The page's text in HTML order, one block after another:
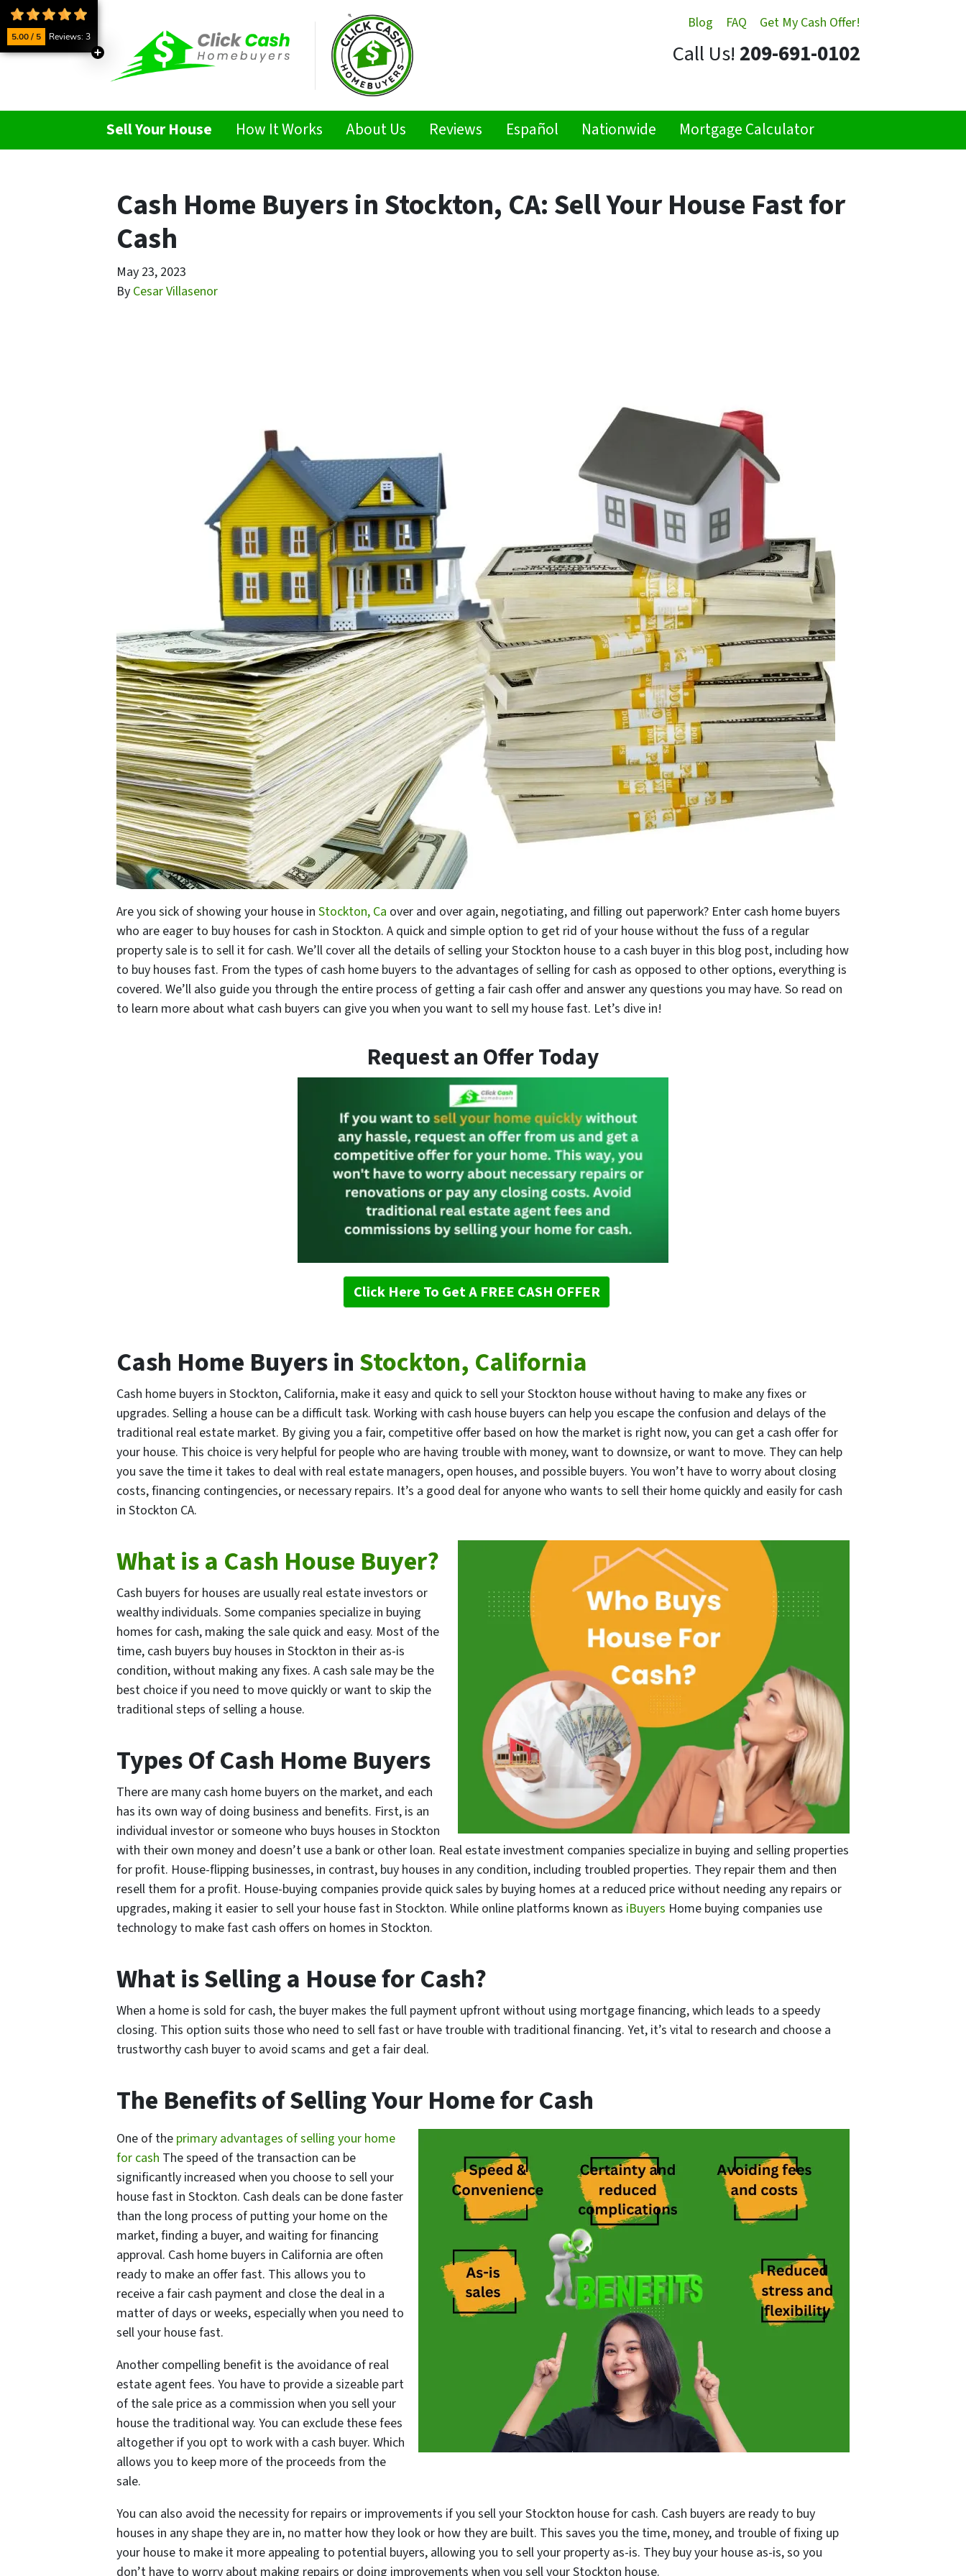
Blog FAQ Get My Cash Offer!
Call Us! 209-691-0102
Sell Your House How It Works About Us Reviews Español Nationwide Mortgage Calculator
Cash Home Buyers in Stockton, CA: Sell Your House Fast for
Cash
May 23, 2023
By Cesar Villasenor
Are you sick of showing your house in Stockton, Ca over and over again, negotiating, and filling out paperwork? Enter cash home buyers
who are eager to buy houses for cash in Stockton. A quick and simple option to get rid of your house without the fuss of a regular
property sale is to sell it for cash. We’ll cover all the details of selling your Stockton house to a cash buyer in this blog post, including how
to buy houses fast. From the types of cash home buyers to the advantages of selling for cash as opposed to other options, everything is
covered. We’ll also guide you through the entire process of getting a fair cash offer and answer any questions you may have. So read on
to learn more about what cash buyers can give you when you want to sell my house fast. Let’s dive in!
Request an Offer Today
Click Here To Get A FREE CASH OFFER
Cash Home Buyers inStockton, California
Cash home buyers in Stockton, California, make it easy and quick to sell your Stockton house without having to make any fixes or
upgrades. Selling a house can be a difficult task. Working with cash house buyers can help you escape the confusion and delays of the
traditional real estate market. By giving you a fair, competitive offer based on how the market is right now, you can get a cash offer for
your house. This choice is very helpful for people who are having trouble with money, want to downsize, or want to move. They can help
you save the time it takes to deal with real estate managers, open houses, and possible buyers. You won’t have to worry about closing
costs, financing contingencies, or necessary repairs. It’s a good deal for anyone who wants to sell their home quickly and easily for cash
in Stockton CA.
What is a Cash House Buyer?
Cash buyers for houses are usually real estate investors or
wealthy individuals. Some companies specialize in buying
homes for cash, making the sale quick and easy. Most of the
time, cash buyers buy houses in Stockton in their as-is
condition, without making any fixes. A cash sale may be the
best choice if you need to move quickly or want to skip the
traditional steps of selling a house.
Types Of Cash Home Buyers
There are many cash home buyers on the market, and each
has its own way of doing business and benefits. First, is an
individual investor or someone who buys houses in Stockton
with their own money and doesn’t use a bank or other loan. Real estate investment companies specialize in buying and selling properties
for profit. House-flipping businesses, in contrast, buy houses in any condition, including troubled properties. They repair them and then
resell them for a profit. House-buying companies provide quick sales by buying homes at a reduced price without needing any repairs or
upgrades, making it easier to sell your house fast in Stockton. While online platforms known as iBuyers Home buying companies use
technology to make fast cash offers on homes in Stockton.
What is Selling a House for Cash?
When a home is sold for cash, the buyer makes the full payment upfront without using mortgage financing, which leads to a speedy
closing. This option suits those who need to sell fast or have trouble with traditional financing. Yet, it’s vital to research and choose a
trustworthy cash buyer to avoid scams and get a fair deal.
The Benefits of Selling Your Home for Cash
One of the primary advantages of selling your home
for cash The speed of the transaction can be
significantly increased when you choose to sell your
house fast in Stockton. Cash deals can be done faster
than the long process of putting your home on the
market, finding a buyer, and waiting for financing
approval. Cash home buyers in California are often
ready to make an offer fast. This allows you to
receive a fair cash payment and close the deal in a
matter of days or weeks, especially when you need to
sell your house fast.
Another compelling benefit is the avoidance of real
estate agent fees. You have to provide a sizeable part
of the sale price as a commission when you sell your
house the traditional way. You can exclude these fees
altogether if you opt to work with a cash buyer. Which
allows you to keep more of the proceeds from the
sale.
You can also avoid the necessity for repairs or improvements if you sell your Stockton house for cash. Cash buyers are ready to buy
houses in any shape they are in, no matter how they look or how they are built. This saves you the time, money, and trouble of fixing up
your house to make it more appealing to potential buyers, allowing you to sell your property as-is. They buy your house as-is, so you
don’t have to worry about making repairs or doing improvements when you sell your Stockton house.
5.00 / 5 Reviews: 3